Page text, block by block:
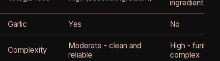
ingredient)
Garlic Yes No
Complexity
Moderate - clean and
reliable
High - funky,
complex